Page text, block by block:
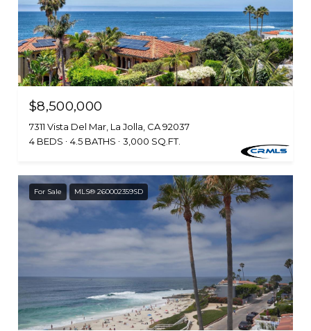
$8,500,000
7311 Vista Del Mar, La Jolla, CA 92037
4 BEDS
4.5 BATHS 3,000 SQ.FT.
For Sale MLS® 260002359SD